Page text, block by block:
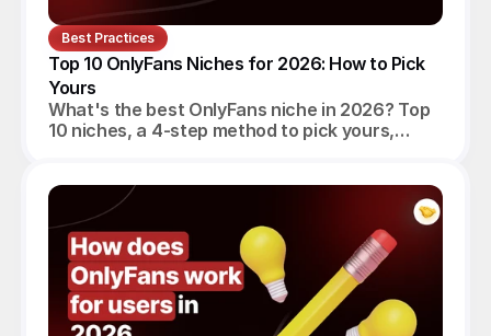
Best Practices
Top 10 OnlyFans Niches for 2026: How to Pick
Yours
What's the best OnlyFans niche in 2026? Top
10 niches, a 4-step method to pick yours,